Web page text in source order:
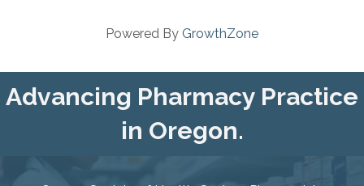
Powered By GrowthZone
Advancing Pharmacy Practice
in Oregon.